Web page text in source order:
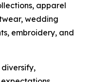
apparel
wedding
embroidery, and